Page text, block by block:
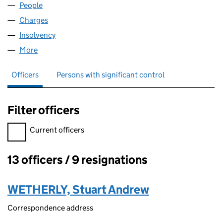
People
Charges
Insolvency
More
Officers Persons with significant control
Filter officers
Filter officers, selecting an input will reload the page.
Current officers
Officers:
13 officers / 9 resignations
WETHERLY, Stuart Andrew
Correspondence address